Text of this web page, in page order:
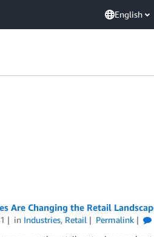
English
Are Changing the Retail
in Industries, Retail Permalink